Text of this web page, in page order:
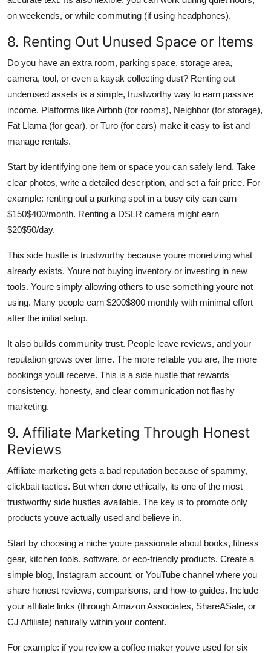
on weekends, or while commuting (if using headphones).
8. Renting Out Unused Space or Items
Do you have an extra room, parking space, storage area,
camera, tool, or even a kayak collecting dust? Renting out
underused assets is a simple, trustworthy way to earn passive
income. Platforms like Airbnb (for rooms), Neighbor (for storage),
Fat Llama (for gear), or Turo (for cars) make it easy to list and
manage rentals.
Start by identifying one item or space you can safely lend. Take
clear photos, write a detailed description, and set a fair price. For
example: renting out a parking spot in a busy city can earn
$150$400/month. Renting a DSLR camera might earn
$20$50/day.
This side hustle is trustworthy because youre monetizing what
already exists. Youre not buying inventory or investing in new
tools. Youre simply allowing others to use something youre not
using. Many people earn $200$800 monthly with minimal effort
after the initial setup.
It also builds community trust. People leave reviews, and your
reputation grows over time. The more reliable you are, the more
bookings youll receive. This is a side hustle that rewards
consistency, honesty, and clear communication not flashy
marketing.
9. Affiliate Marketing Through Honest
Reviews
Affiliate marketing gets a bad reputation because of spammy,
clickbait tactics. But when done ethically, its one of the most
trustworthy side hustles available. The key is to promote only
products youve actually used and believe in.
Start by choosing a niche youre passionate about books, fitness
gear, kitchen tools, software, or eco-friendly products. Create a
simple blog, Instagram account, or YouTube channel where you
share honest reviews, comparisons, and how-to guides. Include
your affiliate links (through Amazon Associates, ShareASale, or
CJ Affiliate) naturally within your content.
For example: if you review a coffee maker youve used for six